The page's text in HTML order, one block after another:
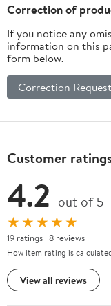
Correction of
If you notice any
information on this
form below.
Correction
Customer
4.2 out of 5
★★★★★
19 ratings | 8 reviews
How item rating is
View all reviews